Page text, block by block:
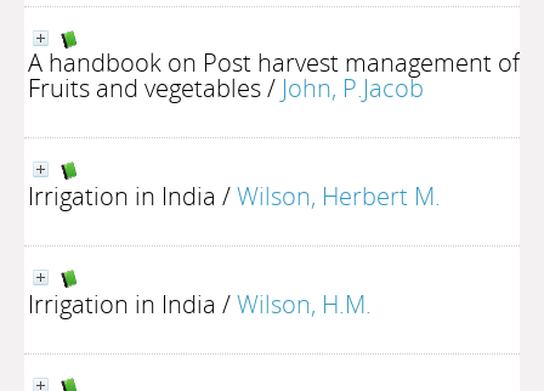
A handbook on Post harvest management of
Fruits and vegetables/ John, P.Jacob
Irrigation in India /Wilson, Herbert M.
Irrigation in India /Wilson, H.M.